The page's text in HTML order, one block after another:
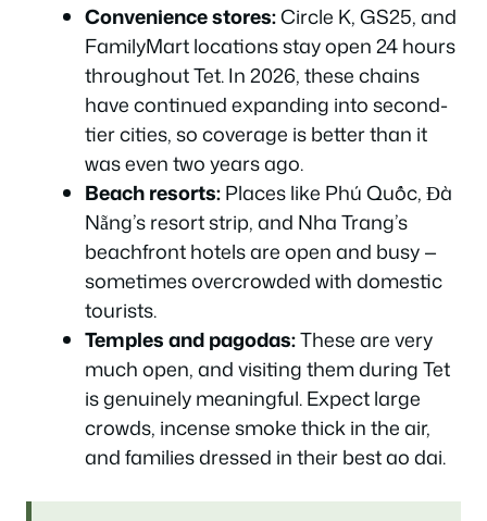
Convenience stores:Circle K, GS25, and
FamilyMart locations stay open 24 hours
throughout Tet. In 2026, these chains
have continued expanding into second-
tier cities, so coverage is better than it
was even two years ago.
Beach resorts:Places like Phú Quốc, Đà
Nẵng’s resort strip, and Nha Trang’s
beachfront hotels are open and busy —
sometimes overcrowded with domestic
tourists.
Temples and pagodas:These are very
much open, and visiting them during Tet
is genuinely meaningful. Expect large
crowds, incense smoke thick in the air,
and families dressed in their best ao dai.